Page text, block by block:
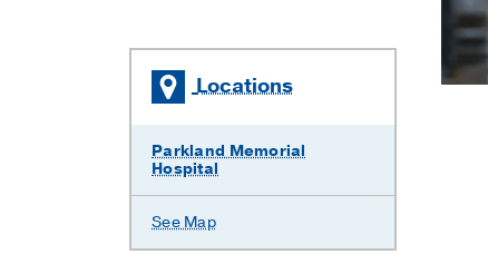
Locations
Parkland Memorial
Hospital
See Map